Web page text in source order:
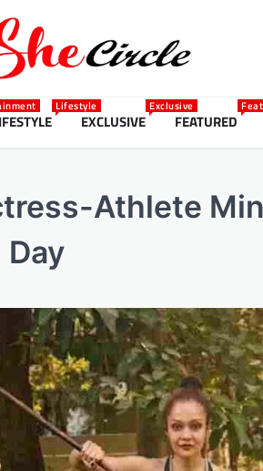
Lifestyle
EXCLUSIVE
Exclusive
FEATURED
Athlete